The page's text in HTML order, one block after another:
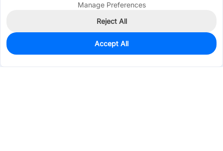
11,205
$0.0014
Manage Preferences
Reject All
Accept All